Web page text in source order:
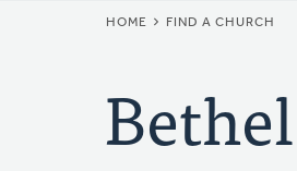
HOME FIND A CHURCH